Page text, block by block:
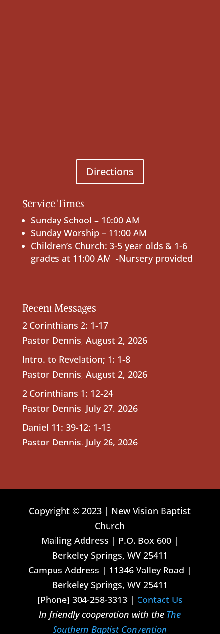
Directions
Service Times
Sunday School – 10:00 AM
Sunday Worship – 11:00 AM
Children’s Church: 3-5 year olds & 1-6
grades at 11:00 AM -Nursery provided
Recent Messages
2 Corinthians 2: 1-17
Pastor Dennis, August 2, 2026
Intro. to Revelation; 1: 1-8
Pastor Dennis, August 2, 2026
2 Corinthians 1: 12-24
Pastor Dennis, July 27, 2026
Daniel 11: 39-12: 1-13
Pastor Dennis, July 26, 2026
Copyright © 2023 | New Vision Baptist
Church
Mailing Address | P.O. Box 600 |
Berkeley Springs, WV 25411
Campus Address | 11346 Valley Road |
Berkeley Springs, WV 25411
[Phone] 304-258-3313 | Contact Us
In friendly cooperation with the The
Southern Baptist Convention